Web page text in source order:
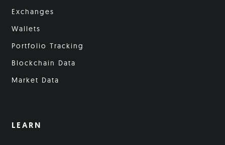
Exchanges
Wallets
Portfolio Tracking
Blockchain Data
Market Data
LEARN